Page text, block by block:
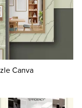
Canva